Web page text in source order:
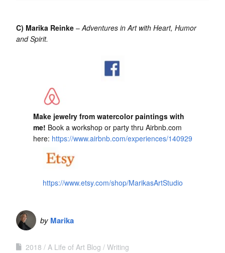
C) Marika Reinke –Adventures in Art with Heart, Humor
and Spirit.
Make jewelry from watercolor paintings with
me! Book a workshop or party thru Airbnb.com
here: https://www.airbnb.com/experiences/140929
https://www.etsy.com/shop/MarikasArtStudio
by Marika
2018 A Life of Art Blog Writing